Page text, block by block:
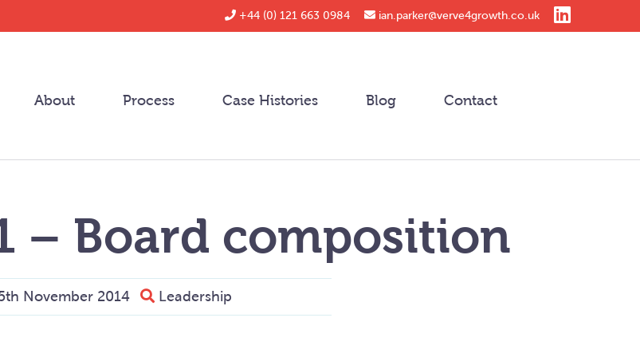
+44 (0) 121 663 0984 ian.parker@verve4growth.co.uk
About Process Case Histories Blog Contact
– Board composition
November 2014 Leadership